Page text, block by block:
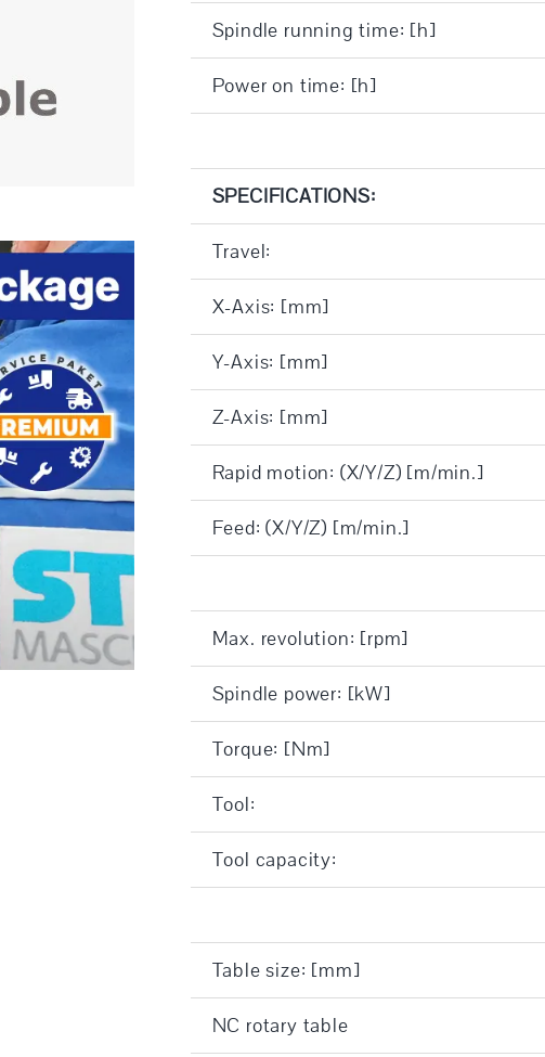
Spindle running time: [h]
Power on time: [h]
SPECIFICATIONS:
Travel:
X-Axis: [mm]
Y-Axis: [mm]
Z-Axis: [mm]
Rapid motion: (X/Y/Z) [m/min.]
Feed: (X/Y/Z) [m/min.]
Max. revolution: [rpm]
Spindle power: [kW]
Torque: [Nm]
Tool:
Tool capacity:
Table size: [mm]
NC rotary table